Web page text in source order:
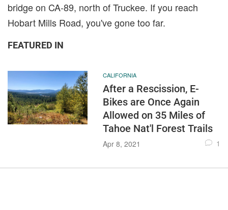
bridge on CA-89, north of Truckee. If you reach
Hobart Mills Road, you've gone too far.
FEATURED IN
CALIFORNIA
After a Rescission, E-
Bikes are Once Again
Allowed on 35 Miles of
Tahoe Nat'l Forest Trails
Apr 8, 2021 1